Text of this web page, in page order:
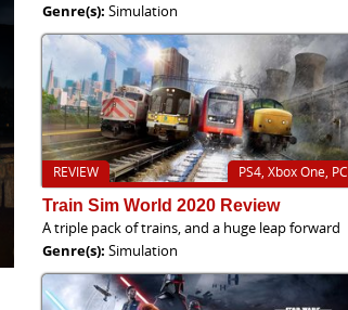
Genre(s): Simulation
PS4, Xbox One, PC
REVIEW
Train Sim World 2020 Review
A triple pack of trains, and a huge leap forward
Genre(s): Simulation